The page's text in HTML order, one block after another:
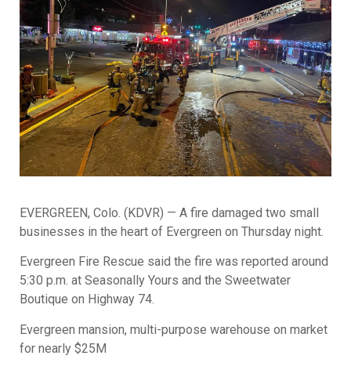
EVERGREEN, Colo. (KDVR) — A fire damaged two small
businesses in the heart of Evergreen on Thursday night.
Evergreen Fire Rescue said the fire was reported around
5:30 p.m. at Seasonally Yours and the Sweetwater
Boutique on Highway 74.
Evergreen mansion, multi-purpose warehouse on market
for nearly $25M